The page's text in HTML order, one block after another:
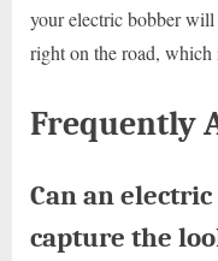
your electric bobber
right on the road, which
Frequently
Can an
capture the